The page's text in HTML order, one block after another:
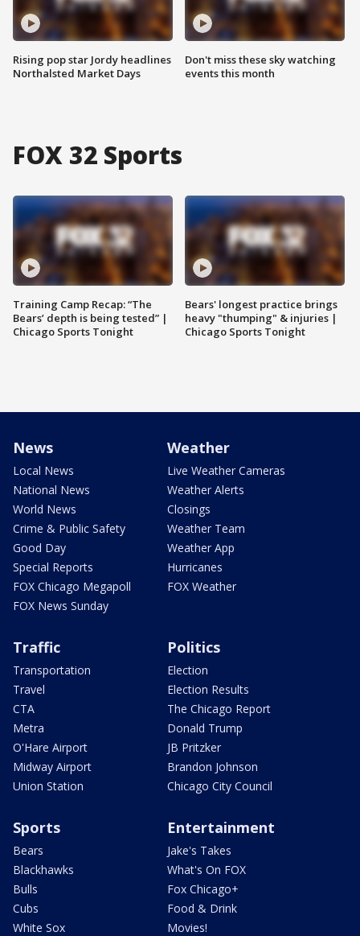
Rising pop star Jordy headlines
Northalsted Market Days
Don't miss these sky watching
events this month
FOX 32 Sports
Training Camp Recap: “The
Bears’ depth is being tested” |
Chicago Sports Tonight
Bears' longest practice brings
heavy "thumping" & injuries |
Chicago Sports Tonight
News
Local News
National News
World News
Crime & Public Safety
Good Day
Special Reports
FOX Chicago Megapoll
FOX News Sunday
Weather
Live Weather Cameras
Weather Alerts
Closings
Weather Team
Weather App
Hurricanes
FOX Weather
Traffic
Transportation
Travel
CTA
Metra
O'Hare Airport
Midway Airport
Union Station
Politics
Election
Election Results
The Chicago Report
Donald Trump
JB Pritzker
Brandon Johnson
Chicago City Council
Sports
Bears
Blackhawks
Bulls
Cubs
White Sox
Entertainment
Jake's Takes
What's On FOX
Fox Chicago+
Food & Drink
Movies!